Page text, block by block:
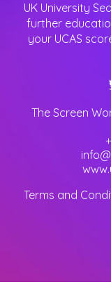
UK University
further
your UCAS
The Screen
Terms and